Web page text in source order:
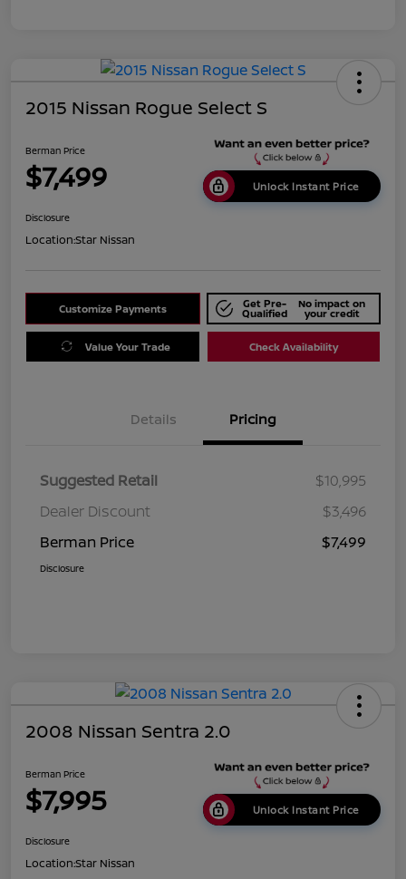
2015 Nissan Rogue Select S
Berman Price
$7,499 Unlock Instant Price
Disclosure
Location:Star Nissan
Customize Payments Get Pre-
Qualified
No impact on
your credit
Value Your Trade Check Availability
Details Pricing
Suggested Retail
$10,995
Dealer Discount
$3,496
Berman Price
$7,499
Disclosure
2008 Nissan Sentra 2.0
Berman Price
$7,995 Unlock Instant Price
Disclosure
Location:Star Nissan